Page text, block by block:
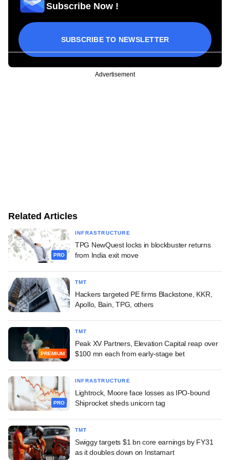
Subscribe Now !
SUBSCRIBE TO NEWSLETTER
Advertisement
Related Articles
PRO
INFRASTRUCTURE
TPG NewQuest locks in blockbuster returns
from India exit move
TMT
Hackers targeted PE firms Blackstone, KKR,
Apollo, Bain, TPG, others
PREMIUM
TMT
Peak XV Partners, Elevation Capital reap over
$100 mn each from early-stage bet
PRO
INFRASTRUCTURE
Lightrock, Moore face losses as IPO-bound
Shiprocket sheds unicorn tag
TMT
Swiggy targets $1 bn core earnings by FY31
as it doubles down on Instamart